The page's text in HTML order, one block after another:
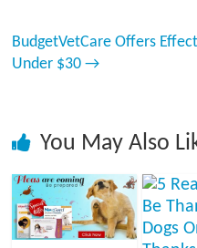
BudgetVetCare Offers
Under $30→
You May Also